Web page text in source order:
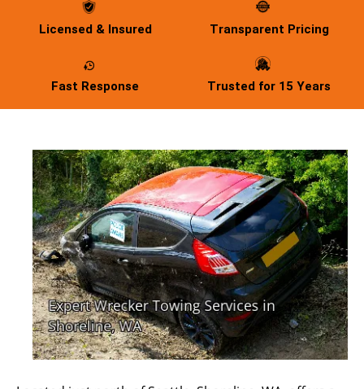
Licensed & Insured Transparent Pricing
Fast Response Trusted for 15 Years